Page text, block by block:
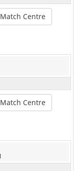
Match Centre
Match Centre